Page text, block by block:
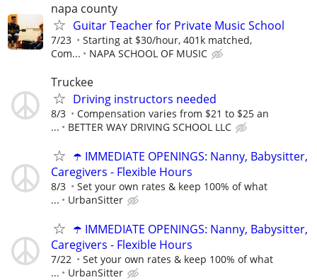
napa county
Guitar Teacher for Private Music School
7/23
Starting at $30/hour, 401k matched,
Com...
NAPA SCHOOL OF MUSIC
Truckee
Driving instructors needed
8/3
Compensation varies from $21 to $25 an
...
BETTER WAY DRIVING SCHOOL LLC
☂️ IMMEDIATE OPENINGS: Nanny, Babysitter,
Caregivers - Flexible Hours
8/3
Set your own rates & keep 100% of what
...
UrbanSitter
☂️ IMMEDIATE OPENINGS: Nanny, Babysitter,
Caregivers - Flexible Hours
7/22
Set your own rates & keep 100% of what
...
UrbanSitter